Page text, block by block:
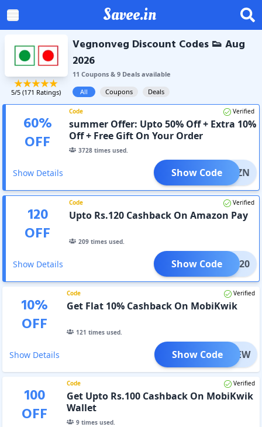
Savee.in
5/5 (171 Ratings)
Vegnonveg Discount Codes 👟 Aug
2026
11 Coupons& 9Dealsavailable
All
Coupons Deals
60%
OFF
Code Verified
summer Offer: Upto 50% Off + Extra 10%
Off + Free Gift On Your Order
3728 times used.
Show Details INGSZN
Show Code
120
OFF
Code Verified
Upto Rs.120 Cashback On Amazon Pay
209 times used.
Show Details PAY120
Show Code
10%
OFF
Code Verified
Get Flat 10% Cashback On MobiKwik
121 times used.
Show Details MBKNEW
Show Code
100
OFF
Code Verified
Get Upto Rs.100 Cashback On MobiKwik
Wallet
9times used.